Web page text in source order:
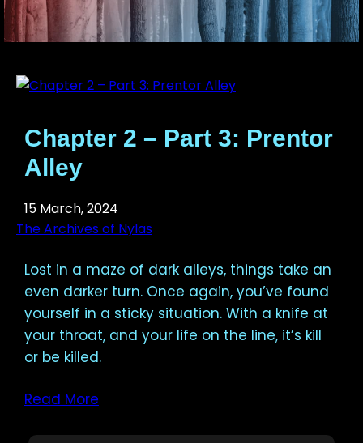
Chapter 2 – Part 3: Prentor
Alley
15 March, 2024
The Archives of Nylas
Lost in a maze of dark alleys, things take an
even darker turn. Once again, you’ve found
yourself in a sticky situation. With a knife at
your throat, and your life on the line, it’s kill
or be killed.
Read More